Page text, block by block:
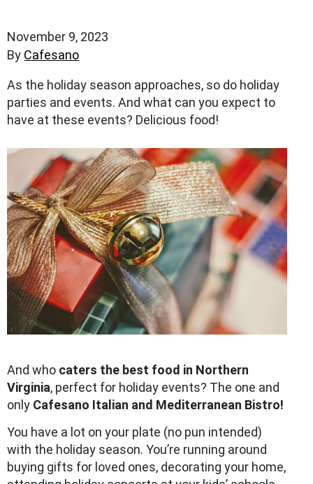
November 9, 2023
By Cafesano
As the holiday season approaches, so do holiday
parties and events. And what can you expect to
have at these events? Delicious food!
And who caters the best food in Northern
Virginia, perfect for holiday events? The one and
only Cafesano Italian and Mediterranean Bistro!
You have a lot on your plate (no pun intended)
with the holiday season. You’re running around
buying gifts for loved ones, decorating your home,